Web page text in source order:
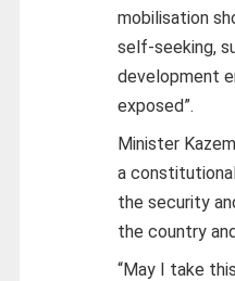
mobilisation
self-seeking,
development
exposed”.
Minister
a
the security
the country
“May I take